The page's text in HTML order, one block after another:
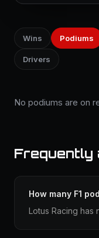
Wins Podiums
Drivers
No podiums are on
Frequently
How many F1
Lotus Racing has